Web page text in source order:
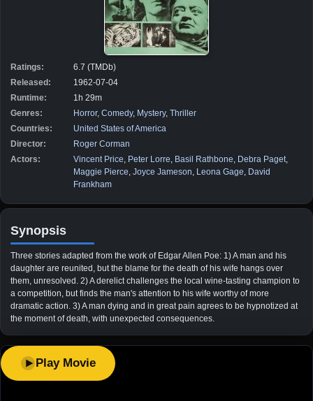
Ratings:
6.7 (TMDb)
Released:
1962-07-04
Runtime:
1h 29m
Genres:
Horror, Comedy, Mystery, Thriller
Countries:
United States of America
Director:
Roger Corman
Actors:
Vincent Price Peter Lorre Basil Rathbone Debra Paget
Maggie Pierce Joyce Jameson Leona Gage David
Frankham
Synopsis
Three stories adapted from the work of Edgar Allen Poe: 1) A man and his
daughter are reunited, but the blame for the death of his wife hangs over
them, unresolved. 2) A derelict challenges the local wine-tasting champion to
a competition, but finds the man's attention to his wife worthy of more
dramatic action. 3) A man dying and in great pain agrees to be hypnotized at
the moment of death, with unexpected consequences.
Play Movie